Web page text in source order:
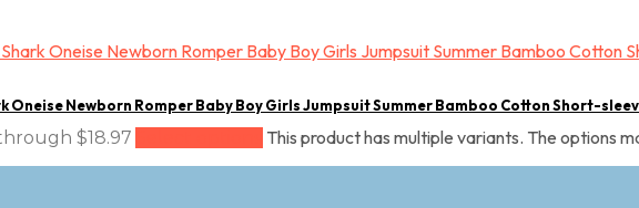
Newborn Romper Baby Boy Girls Jumpsuit Summer Bamboo Cotton Short-
$18.97
This product has multiple variants. The options